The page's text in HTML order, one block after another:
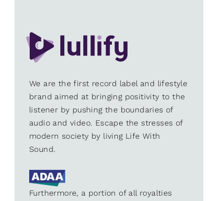
We are the first record label and lifestyle
brand aimed at bringing positivity to the
listener by pushing the boundaries of
audio and video. Escape the stresses of
modern society by living Life With
Sound.
Furthermore, a portion of all royalties